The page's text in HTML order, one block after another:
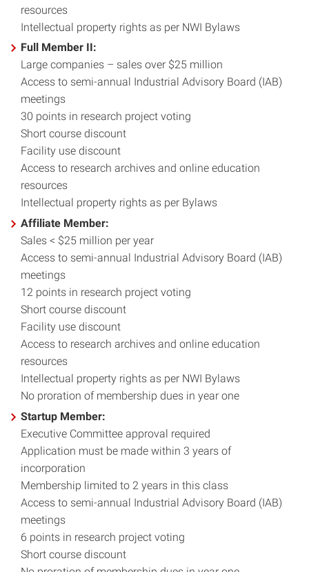
resources
Intellectual property rights as per NWI Bylaws
Full Member II:
Large companies – sales over $25 million
Access to semi-annual Industrial Advisory Board (IAB)
meetings
30 points in research project voting
Short course discount
Facility use discount
Access to research archives and online education
resources
Intellectual property rights as per Bylaws
Affiliate Member:
Sales < $25 million per year
Access to semi-annual Industrial Advisory Board (IAB)
meetings
12 points in research project voting
Short course discount
Facility use discount
Access to research archives and online education
resources
Intellectual property rights as per NWI Bylaws
No proration of membership dues in year one
Startup Member:
Executive Committee approval required
Application must be made within 3 years of
incorporation
Membership limited to 2 years in this class
Access to semi-annual Industrial Advisory Board (IAB)
meetings
6 points in research project voting
Short course discount